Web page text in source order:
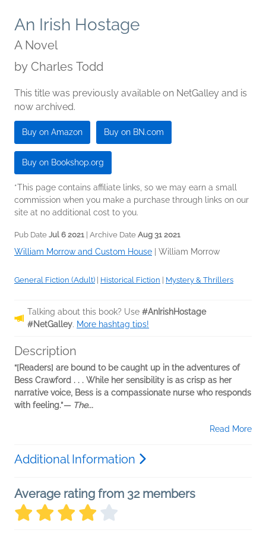
An Irish Hostage
A Novel
by Charles Todd
This title was previously available on NetGalley and is
now archived.
Buy on Amazon Buy on BN.com
Buy on Bookshop.org
*This page contains affiliate links, so we may earn a small
commission when you make a purchase through links on our
site at no additional cost to you.
Pub Date Jul 6 2021 | Archive Date Aug 31 2021
William Morrow and Custom House William Morrow
General Fiction (Adult) Historical Fiction Mystery & Thrillers
Talking about this book? Use #AnIrishHostage
#NetGalley. More hashtag tips!
Description
“[Readers] are bound to be caught up in the adventures of
Bess Crawford . . . While her sensibility is as crisp as her
narrative voice, Bess is a compassionate nurse who responds
with feeling.”— The...
Read More
Additional Information
Average rating from 32 members